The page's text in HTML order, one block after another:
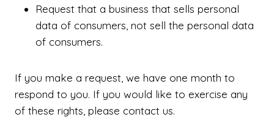
Request that a business that sells personal
data of consumers, not sell the personal data
of consumers.
If you make a request, we have one month to
respond to you. If you would like to exercise any
of these rights, please contact us.